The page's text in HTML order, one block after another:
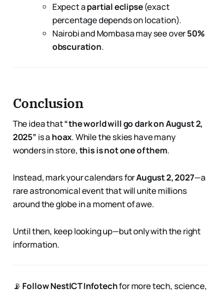
Expect apartial eclipse(exact
percentage depends on location).
Nairobi and Mombasa may see over50%
obscuration.
Conclusion
The idea that“the world will go dark on August 2,
2025” is a hoax. While the skies have many
wonders in store, this is not one of them.
Instead, mark your calendars forAugust 2, 2027—a
rare astronomical event that will unite millions
around the globe in a moment of awe.
Until then, keep looking up—but only with the right
information.
📡 Follow NestICT Infotechfor more tech, science,